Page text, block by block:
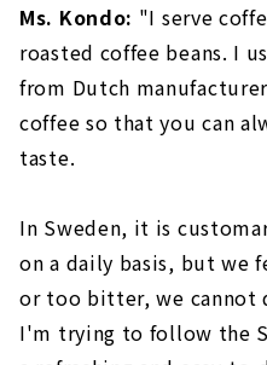
Ms. Kondo: "I serve
roasted coffee beans. I
from Dutch
coffee so that you can
taste.
In Sweden, it is
on a daily basis, but
or too bitter, we cannot
I'm trying to follow the